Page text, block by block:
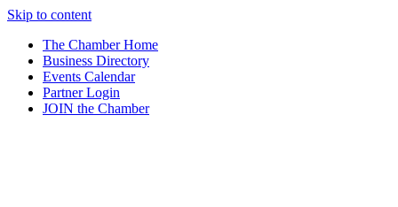
Skip to content
The Chamber Home
Business Directory
Events Calendar
Partner Login
JOIN the Chamber